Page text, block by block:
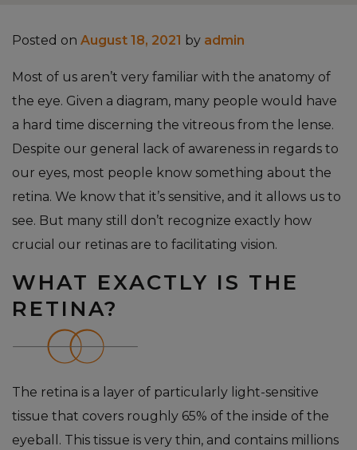
Posted on August 18, 2021 by admin
Most of us aren’t very familiar with the anatomy of
the eye. Given a diagram, many people would have
a hard time discerning the vitreous from the lense.
Despite our general lack of awareness in regards to
our eyes, most people know something about the
retina. We know that it’s sensitive, and it allows us to
see. But many still don’t recognize exactly how
crucial our retinas are to facilitating vision.
WHAT EXACTLY IS THE
RETINA?
The retina is a layer of particularly light-sensitive
tissue that covers roughly 65% of the inside of the
eyeball. This tissue is very thin, and contains millions